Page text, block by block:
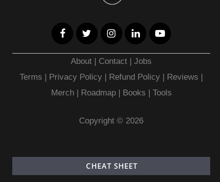
About | Contact |Jobs
Terms | Privacy Policy | Refund Policy | Reviews |
Merch| Roadmap| Books | Tools
Copyright © 2026
CHEAT SHEET